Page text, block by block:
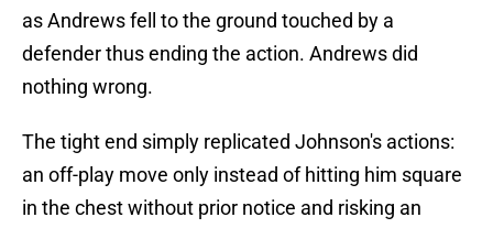
as Andrews fell to the ground touched by a
defender thus ending the action. Andrews did
nothing wrong.
The tight end simply replicated Johnson's actions:
an off-play move only instead of hitting him square
in the chest without prior notice and risking an